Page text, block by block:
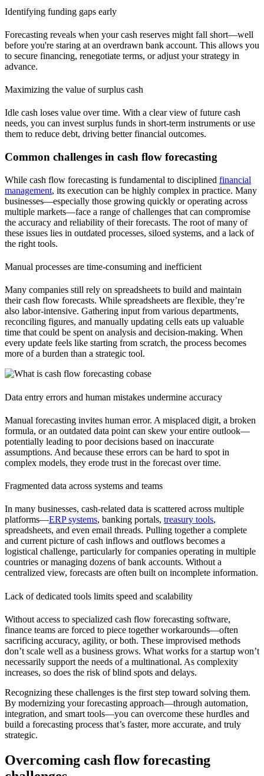
Identifying funding gaps early
Forecasting reveals when your cash reserves might fall short—well
before you're staring at an overdrawn bank account. This allows you
to secure financing, renegotiate terms, or adjust your strategy in
advance.
Maximizing the value of surplus cash
Idle cash loses value over time. With a clear view of future cash
needs, you can invest surplus funds in short-term instruments or use
them to reduce debt, driving better financial outcomes.
Common challenges in cash flow forecasting
While cash flow forecasting is fundamental to disciplined financial
management, its execution can be highly complex in practice. Many
businesses—especially those growing quickly or operating across
multiple markets—face a range of challenges that can compromise
the accuracy and reliability of their forecasts. The root of many of
these issues lies in outdated processes, siloed systems, and a lack of
the right tools.
Manual processes are time-consuming and inefficient
Many companies still rely on spreadsheets to build and maintain
their cash flow forecasts. While spreadsheets are flexible, they’re
also labor-intensive. Gathering input from various departments,
reconciling figures, and manually updating cells eats up valuable
time that could be spent on analysis and decision-making. When
every update feels like starting from scratch, the process becomes
more of a burden than a strategic tool.
Data entry errors and human mistakes undermine accuracy
Manual forecasting invites human error. A misplaced digit, a broken
formula, or an outdated data point can skew your entire outlook—
potentially leading to poor decisions based on inaccurate
assumptions. And because these errors can be hard to spot in
complex models, they erode trust in the forecast over time.
Fragmented data across systems and teams
In many businesses, cash-related data is scattered across multiple
platforms—ERP systems, banking portals, treasury tools,
spreadsheets, and even email threads. Pulling together a complete
and current picture of cash inflows and outflows becomes a
logistical challenge, particularly for companies operating in multiple
countries or managing dozens of bank accounts. Without a
centralized view, forecasts are often built on incomplete information.
Lack of dedicated tools limits speed and scalability
Without access to specialized cash flow forecasting software,
finance teams are forced to piece together workarounds—often
sacrificing accuracy, agility, or both. These improvised methods
don’t scale well as a business grows. What works for a startup won’t
necessarily support the needs of a multinational. As complexity
increases, so does the risk of blind spots and delays.
Recognizing these challenges is the first step toward solving them.
By modernizing your forecasting approach—through automation,
integration, and smart tools—you can overcome these hurdles and
build a forecasting process that’s faster, more accurate, and truly
strategic.
Overcoming cash flow forecasting